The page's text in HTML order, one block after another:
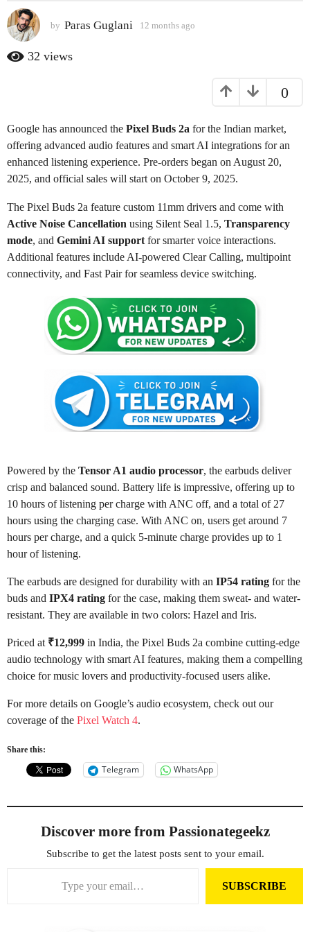
s
a
o
o
n
t
h
a
g
o
by Paras Guglani 12 months ago
a
g
32 views
0
Google has announced the Pixel Buds 2a for the Indian market,
offering advanced audio features and smart AI integrations for an
enhanced listening experience. Pre-orders began on August 20,
2025, and official sales will start on October 9, 2025.
The Pixel Buds 2a feature custom 11mm drivers and come with
Active Noise Cancellation using Silent Seal 1.5, Transparency
mode, and Gemini AI support for smarter voice interactions.
Additional features include AI-powered Clear Calling, multipoint
connectivity, and Fast Pair for seamless device switching.
Powered by the Tensor A1 audio processor, the earbuds deliver
crisp and balanced sound. Battery life is impressive, offering up to
10 hours of listening per charge with ANC off, and a total of 27
hours using the charging case. With ANC on, users get around 7
hours per charge, and a quick 5-minute charge provides up to 1
hour of listening.
The earbuds are designed for durability with an IP54 rating for the
buds and IPX4 rating for the case, making them sweat- and water-
resistant. They are available in two colors: Hazel and Iris.
Priced at ₹12,999 in India, the Pixel Buds 2a combine cutting-edge
audio technology with smart AI features, making them a compelling
choice for music lovers and productivity-focused users alike.
For more details on Google’s audio ecosystem, check out our
coverage of the Pixel Watch 4.
Share this:
Telegram WhatsApp
Discover more from Passionategeekz
Subscribe to get the latest posts sent to your email.
SUBSCRIBE